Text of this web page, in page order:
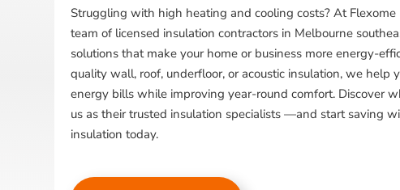
Struggling with high heating and cooling costs? At Flexome
team of licensed insulation contractors in Melbourne
solutions that make your home or business more energy-
quality wall, roof, underfloor, or acoustic insulation, we help
energy bills while improving year-round comfort. Discover
us as their trusted insulation specialists —and start saving
insulation today.